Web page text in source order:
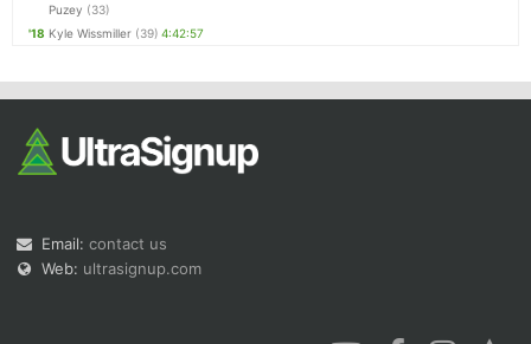
Puzey (33)
'18 Kyle Wissmiller (39) 4:42:57
Email: contact us
Web: ultrasignup.com